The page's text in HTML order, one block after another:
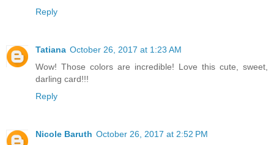
Reply
Tatiana October 26, 2017 at 1:23 AM
Wow! Those colors are incredible! Love this cute, sweet,
darling card!!!
Reply
Nicole Baruth October 26, 2017 at 2:52 PM